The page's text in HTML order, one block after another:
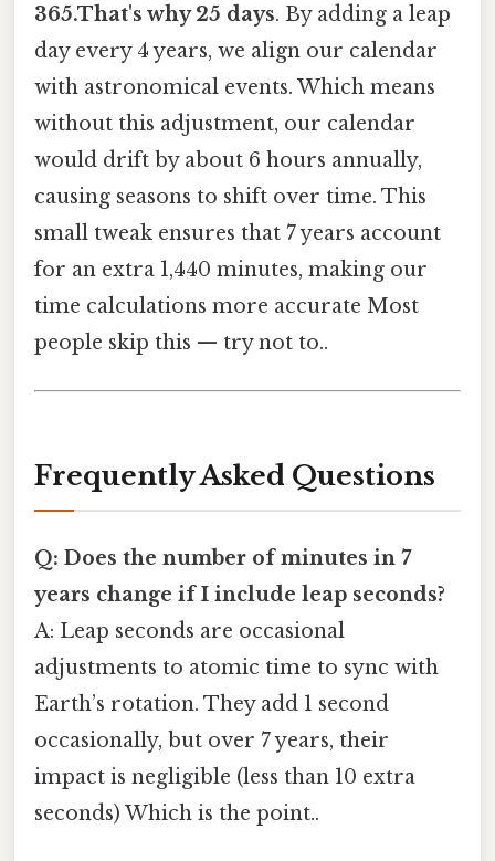
365.That's why 25 days. By adding a leap
day every 4 years, we align our calendar
with astronomical events. Which means
without this adjustment, our calendar
would drift by about 6 hours annually,
causing seasons to shift over time. This
small tweak ensures that 7 years account
for an extra 1,440 minutes, making our
time calculations more accurate Most
people skip this — try not to..
Frequently Asked Questions
Q: Does the number of minutes in 7
years change if I include leap seconds?
A: Leap seconds are occasional
adjustments to atomic time to sync with
Earth’s rotation. They add 1 second
occasionally, but over 7 years, their
impact is negligible (less than 10 extra
seconds) Which is the point..